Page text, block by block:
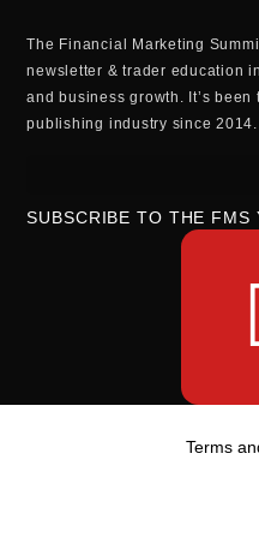
The Financial Marketing
newsletter & trader education
and business growth. It’s
publishing industry since 2014.
SUBSCRIBE TO THE FMS
Terms